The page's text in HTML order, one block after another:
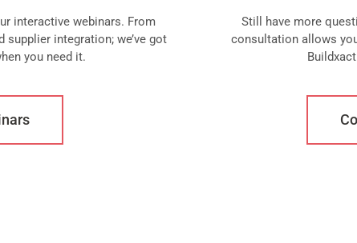
interactive webinars. From
integration; we’ve got
you need it.
Still have more
consultation allows